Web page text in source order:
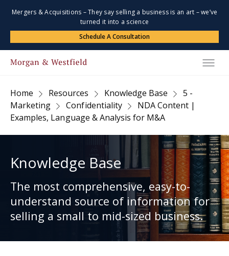
Mergers & Acquisitions – They say selling a business is an art – we’ve
turned it into a science
Schedule A Consultation
Home Resources Knowledge Base
5 -
Marketing
Confidentiality
NDA Content |
Examples, Language & Analysis for M&A
Knowledge Base
The most comprehensive, easy-to-
understand source of information for
selling a small to mid-sized business.